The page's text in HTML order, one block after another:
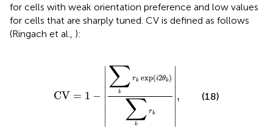
for cells with weak orientation preference and low values
for cells that are sharply tuned. CV is defined as follows
(Ringach et al., ):
CV = 1 − ∣
∣
∣
∣
∑
k
rk exp(i2θk)
∑
k
rk
∣
∣
∣
∣
,
kexp( k
(18)